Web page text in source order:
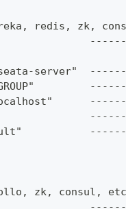
redis, zk,
server"
zk, consul,